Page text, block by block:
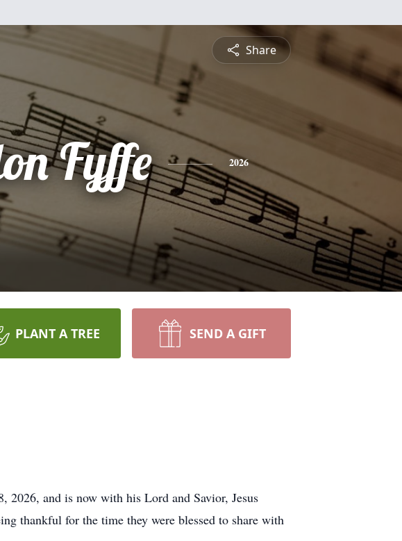
Share
Fyffe 2026
PLANT A TREE SEND A GIFT
and is now with his Lord and Savior, Jesus
thankful for the time they were blessed to share with